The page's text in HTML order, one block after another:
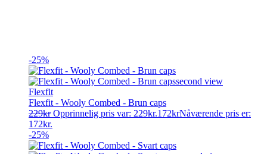
-25%
Flexfit
Flexfit - Wooly Combed - Brun caps
229kr Opprinnelig pris var: 229kr.172krNåværende pris er:
172kr.
-25%